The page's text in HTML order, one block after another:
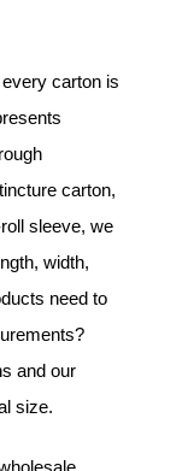
carton is
carton,
sleeve, we
width,
need to
and our
size.